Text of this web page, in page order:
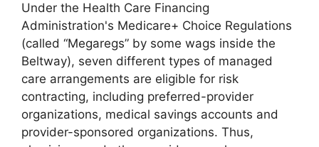
Under the Health Care Financing
Administration's Medicare+ Choice Regulations
(called “Megaregs” by some wags inside the
Beltway), seven different types of managed
care arrangements are eligible for risk
contracting, including preferred-provider
organizations, medical savings accounts and
provider-sponsored organizations. Thus,